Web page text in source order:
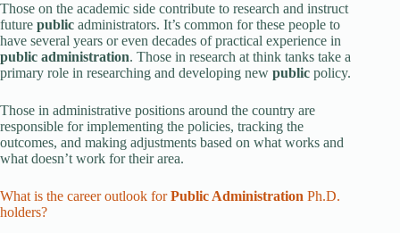
Those on the academic side contribute to research and instruct
future public administrators. It’s common for these people to
have several years or even decades of practical experience in
public administration. Those in research at think tanks take a
primary role in researching and developing new public policy.
Those in administrative positions around the country are
responsible for implementing the policies, tracking the
outcomes, and making adjustments based on what works and
what doesn’t work for their area.
What is the career outlook forPublic Administration Ph.D.
holders?